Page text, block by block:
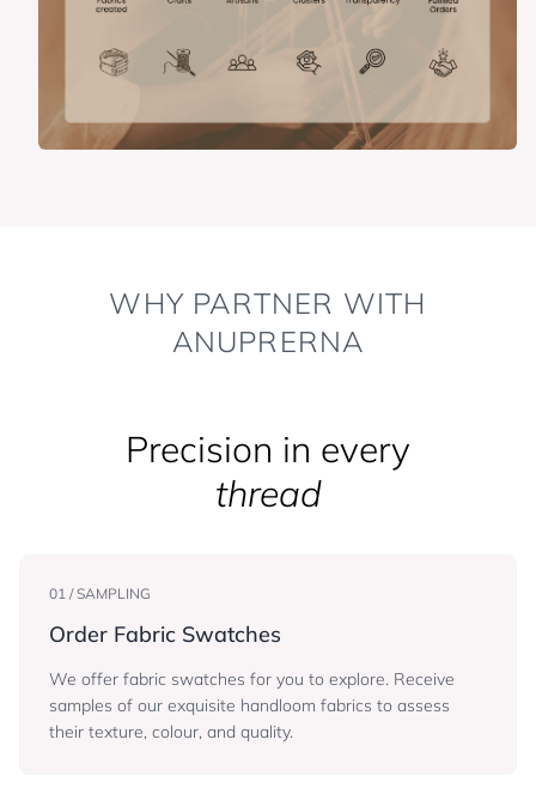
WHY PARTNER WITH
ANUPRERNA
Precision in every
thread
01 / SAMPLING
Order Fabric Swatches
We offer fabric swatches for you to explore. Receive
samples of our exquisite handloom fabrics to assess
their texture, colour, and quality.